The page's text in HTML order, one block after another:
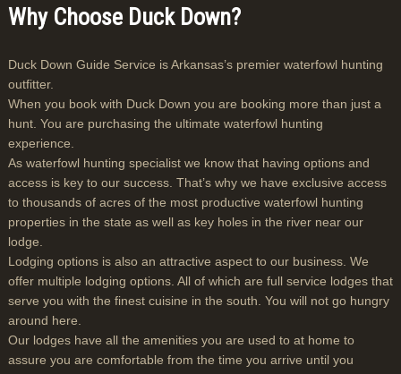
Why Choose Duck Down?
Duck Down Guide Service is Arkansas’s premier waterfowl hunting
outfitter.
When you book with Duck Down you are booking more than just a
hunt. You are purchasing the ultimate waterfowl hunting
experience.
As waterfowl hunting specialist we know that having options and
access is key to our success. That’s why we have exclusive access
to thousands of acres of the most productive waterfowl hunting
properties in the state as well as key holes in the river near our
lodge.
Lodging options is also an attractive aspect to our business. We
offer multiple lodging options. All of which are full service lodges that
serve you with the finest cuisine in the south. You will not go hungry
around here.
Our lodges have all the amenities you are used to at home to
assure you are comfortable from the time you arrive until you